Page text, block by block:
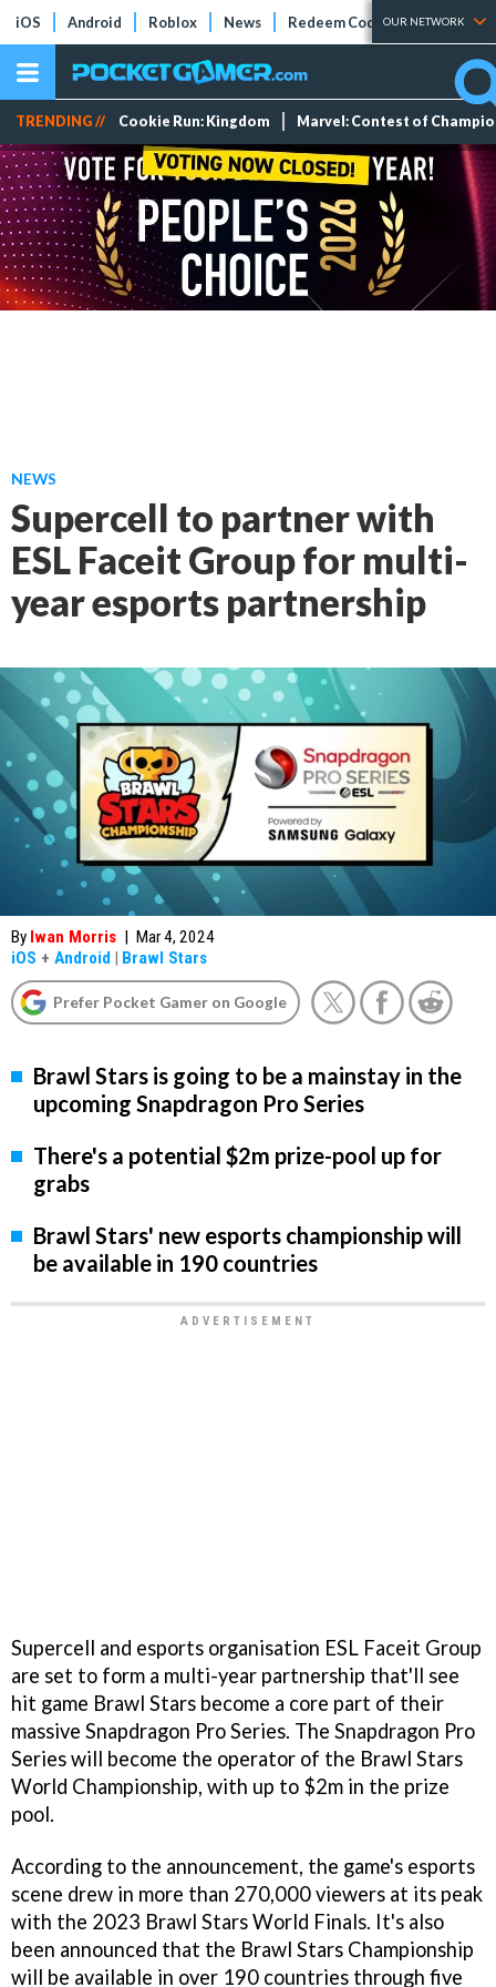
iOS Android Roblox News Redeem Codes Tier Lists
OUR NETWORK
TRENDING // Cookie Run: Kingdom Marvel: Contest of
NEWS
Supercell to partner with
ESL Faceit Group for multi-
year esports partnership
By Iwan Morris | Mar 4, 2024
iOS + Android | Brawl Stars
Prefer Pocket Gamer on Google
Brawl Stars is going to be a mainstay in the
upcoming Snapdragon Pro Series
There's a potential $2m prize-pool up for
grabs
Brawl Stars' new esports championship will
be available in 190 countries
Supercell and esports organisation ESL Faceit Group
are set to form a multi-year partnership that'll see
hit game Brawl Stars become a core part of their
massive Snapdragon Pro Series. The Snapdragon Pro
Series will become the operator of the Brawl Stars
World Championship, with up to $2m in the prize
pool.
According to the announcement, the game's esports
scene drew in more than 270,000 viewers at its peak
with the 2023 Brawl Stars World Finals. It's also
been announced that the Brawl Stars Championship
will be available in over 190 countries through five